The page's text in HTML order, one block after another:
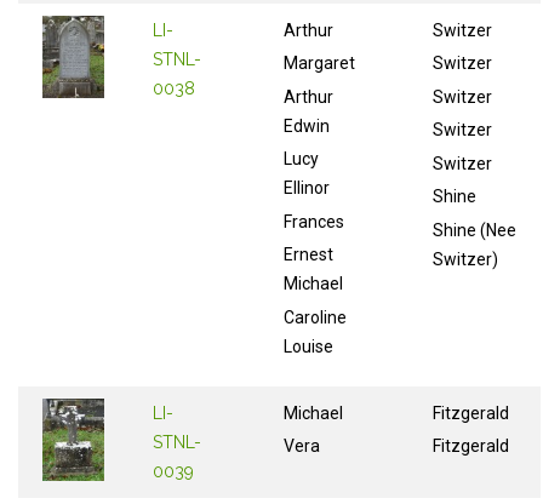
LI-
STNL-
0038
Arthur
Margaret
Arthur
Edwin
Lucy
Ellinor
Frances
Ernest
Michael
Caroline
Louise
Switzer
Switzer
Switzer
Switzer
Switzer
Shine
Shine (Nee
Switzer)
LI-
STNL-
0039
Michael
Vera
Fitzgerald
Fitzgerald